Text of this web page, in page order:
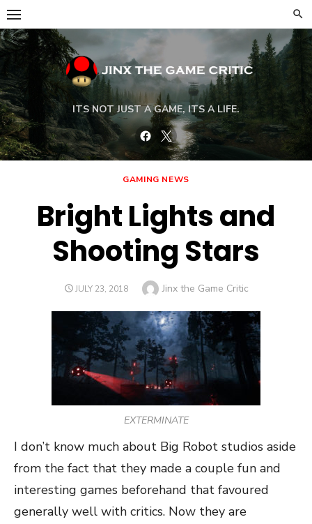
Skip
to
content
ITS NOT JUST A GAME, ITS A LIFE.
Facebook
Twitter
GAMING NEWS
Bright Lights and
Shooting Stars
POSTED
JULY 23, 2018 Author
Jinx the Game Critic
EXTERMINATE
I don’t know much about Big Robot studios aside
from the fact that they made a couple fun and
interesting games beforehand that favoured
generally well with critics. Now they are